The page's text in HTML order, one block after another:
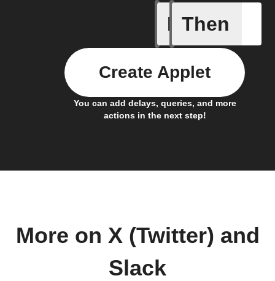
If
New
Then
You can add delays, queries, and more
actions in the next step!
Create Applet
More on X (Twitter) and
Slack